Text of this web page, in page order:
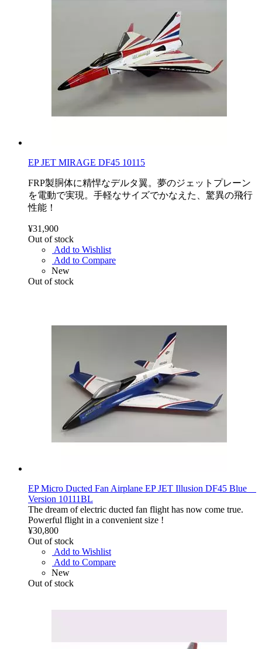
EP JET MIRAGE DF45 10115
FRP製胴体に精悍なデルタ翼。夢のジェットプレーン
を電動で実現。手軽なサイズでかなえた、驚異の飛行
性能！
¥31,900
Out of stock
Add to Wishlist
Add to Compare
New
Out of stock
EP Micro Ducted Fan Airplane EP JET Illusion DF45 Blue
Version 10111BL
The dream of electric ducted fan flight has now come true.
Powerful flight in a convenient size !
¥30,800
Out of stock
Add to Wishlist
Add to Compare
New
Out of stock